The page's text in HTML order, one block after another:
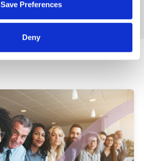
Save Preferences
Deny